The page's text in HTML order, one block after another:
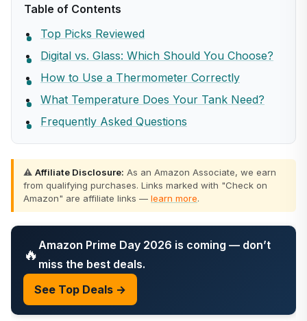
Table of Contents
Top Picks Reviewed
Digital vs. Glass: Which Should You Choose?
How to Use a Thermometer Correctly
What Temperature Does Your Tank Need?
Frequently Asked Questions
⚠️ Affiliate Disclosure: As an Amazon Associate, we earn
from qualifying purchases. Links marked with "Check on
Amazon" are affiliate links — learn more.
🔥 Amazon Prime Day 2026 is coming — don’t
miss the best deals.
See Top Deals →